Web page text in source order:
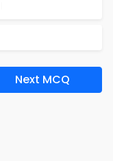
Next MCQ